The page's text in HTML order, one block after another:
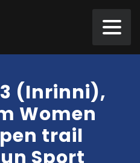
(Inrinni),
Women
trail
Sport